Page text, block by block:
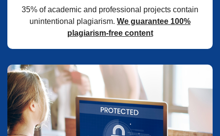
35% of academic and professional projects contain
unintentional plagiarism. We guarantee 100%
plagiarism-free content